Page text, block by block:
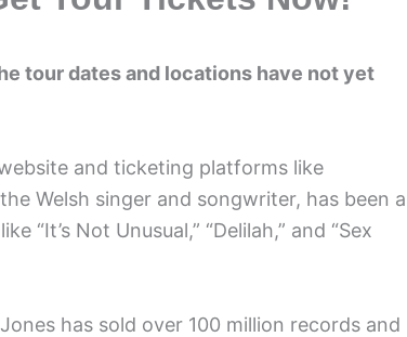
tour dates and locations have not yet
and ticketing platforms like
Welsh singer and songwriter, has been a
“It’s Not Unusual,” “Delilah,” and “Sex
has sold over 100 million records and